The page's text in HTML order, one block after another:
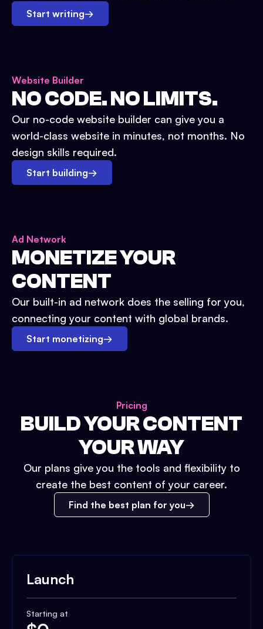
Start writing→
Website Builder
NO CODE. NO LIMITS.
Our no-code website builder can give you a
world-class website in minutes, not months. No
design skills required.
Start building→
Ad Network
MONETIZE YOUR
CONTENT
Our built-in ad network does the selling for you,
connecting your content with global brands.
Start monetizing→
Pricing
BUILD YOUR CONTENT
YOUR WAY
Our plans give you the tools and flexibility to
create the best content of your career.
Find the best plan for you
Launch
Starting at